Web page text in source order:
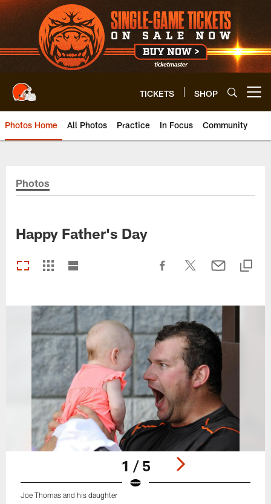
Skip
to
main
content
TICKETS SHOP
Photos Home All Photos Practice In Focus Community
Photos
Happy Father's Day
1 / 5
Joe Thomas and his daughter